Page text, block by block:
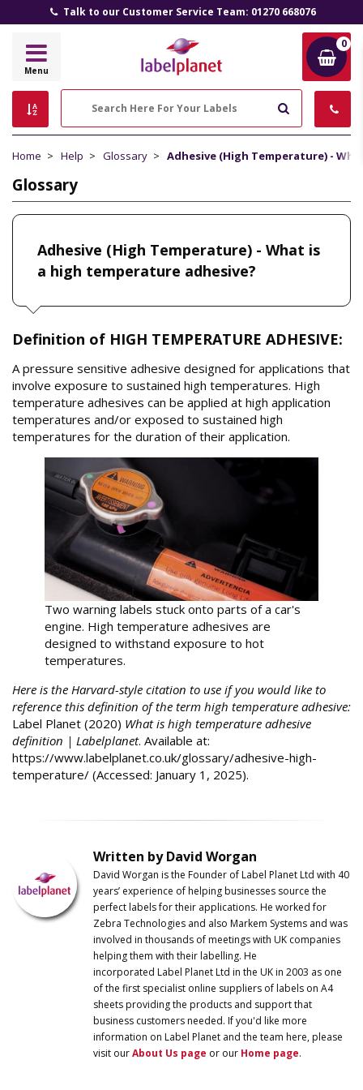
Talk to our Customer Service Team: 01270 668076
Label
Menu
0
Home Help Glossary Adhesive (High Temperature) -
Glossary
Adhesive (High Temperature) - What is
a high temperature adhesive?
Definition of HIGH TEMPERATURE ADHESIVE:
A pressure sensitive adhesive designed for applications that
involve exposure to sustained high temperatures. High
temperature adhesives can be applied at high application
temperatures and/or exposed to sustained high
temperatures for the duration of their application.
Two warning labels stuck onto parts of a car's
engine. High temperature adhesives are
designed to withstand exposure to hot
temperatures.
Here is the Harvard-style citation to use if you would like to
reference this definition of the term high temperature adhesive:
Label Planet (2020) What is high temperature adhesive
definition | Labelplanet. Available at:
https://www.labelplanet.co.uk/glossary/adhesive-high-
temperature/ (Accessed: January 1, 2025).
Written by David Worgan
David Worgan is the Founder of Label Planet Ltd with 40
years’ experience of helping businesses source the
perfect labels for their applications. He worked for
Zebra Technologies and also Markem Systems and was
involved in thousands of meetings with UK companies
helping them with their labelling. He
incorporated Label Planet Ltd in the UK in 2003 as one
of the first specialist online suppliers of labels on A4
sheets providing the products and support that
business customers needed. If you'd like more
information on Label Planet and the team here, please
visit ourAbout Us page or our Home page.